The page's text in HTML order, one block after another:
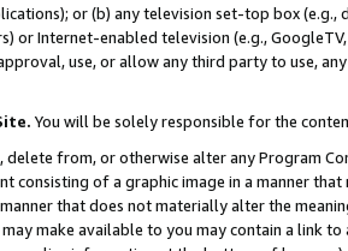
or (b) any television set-top box
or Internet-enabled television (e.g.,
use, or allow any third party to use,
You will be solely responsible for the
delete from, or otherwise alter any Program
consisting of a graphic image in a manner
that does not materially alter the
make available to you may contain a link